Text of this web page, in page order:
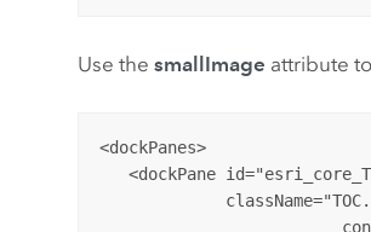
Use the smallImage attribute
<dockPanes>
<dockPane